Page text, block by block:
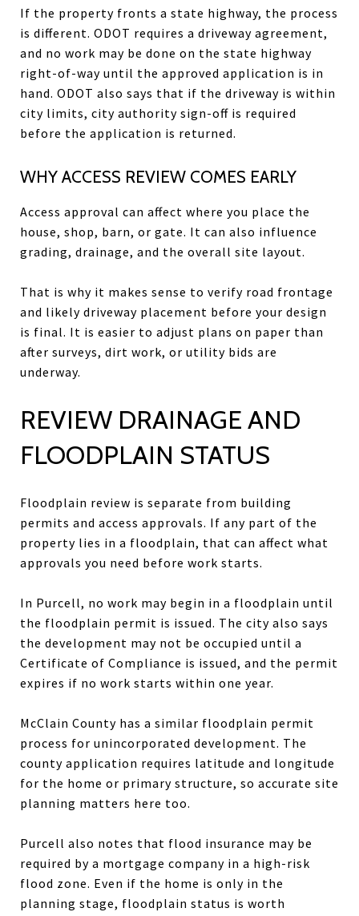
If the property fronts a state highway, the process
is different. ODOT requires a driveway agreement,
and no work may be done on the state highway
right-of-way until the approved application is in
hand. ODOT also says that if the driveway is within
city limits, city authority sign-off is required
before the application is returned.
WHY ACCESS REVIEW COMES EARLY
Access approval can affect where you place the
house, shop, barn, or gate. It can also influence
grading, drainage, and the overall site layout.
That is why it makes sense to verify road frontage
and likely driveway placement before your design
is final. It is easier to adjust plans on paper than
after surveys, dirt work, or utility bids are
underway.
REVIEW DRAINAGE AND
FLOODPLAIN STATUS
Floodplain review is separate from building
permits and access approvals. If any part of the
property lies in a floodplain, that can affect what
approvals you need before work starts.
In Purcell, no work may begin in a floodplain until
the floodplain permit is issued. The city also says
the development may not be occupied until a
Certificate of Compliance is issued, and the permit
expires if no work starts within one year.
McClain County has a similar floodplain permit
process for unincorporated development. The
county application requires latitude and longitude
for the home or primary structure, so accurate site
planning matters here too.
Purcell also notes that flood insurance may be
required by a mortgage company in a high-risk
flood zone. Even if the home is only in the
planning stage, floodplain status is worth